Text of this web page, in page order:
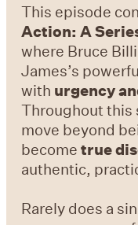
This episode
Action: A
where Bruce
James’s
with urgency
Throughout this
move beyond
becometrue
authentic,
Rarely does a